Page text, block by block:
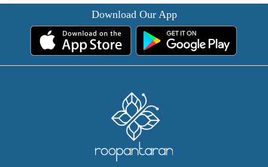
Download Our App